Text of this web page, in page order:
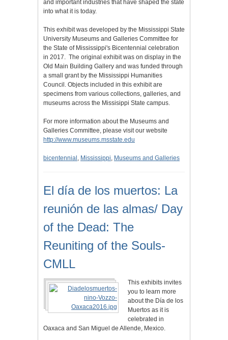
and important industries that have shaped the state
into what it is today.
This exhibit was developed by the Mississippi State
University Museums and Galleries Committee for
the State of Mississippi's Bicentennial celebration
in 2017. The original exhibit was on display in the
Old Main Building Gallery and was funded through
a small grant by the Mississippi Humanities
Council. Objects included in this exhibit are
specimens from various collections, galleries, and
museums across the Missisippi State campus.
For more information about the Museums and
Galleries Committee, please visit our website
http://www.museums.msstate.edu
bicentennial , Mississippi, Museums and Galleries
El día de los muertos: La
reunión de las almas/ Day
of the Dead: The
Reuniting of the Souls-
CMLL
This exhibits invites
you to learn more
about the Día de los
Muertos as it is
celebrated in
Oaxaca and San Miguel de Allende, Mexico.